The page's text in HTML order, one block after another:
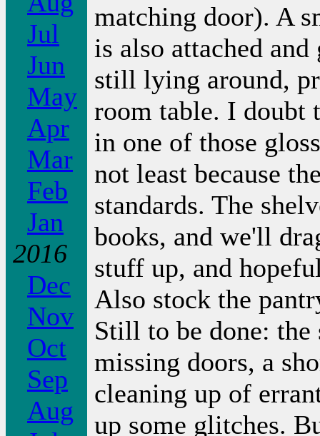
Jul
Jun
May
Apr
Mar
Feb
Jan
2016
Dec
Nov
Oct
Sep
Aug
matching door). A
is also attached
still lying around,
room table. I doubt
in one of those
not least because
standards. The
books, and we'll
stuff up, and
Also stock the
Still to be done: the
missing doors, a
cleaning up of
up some glitches.